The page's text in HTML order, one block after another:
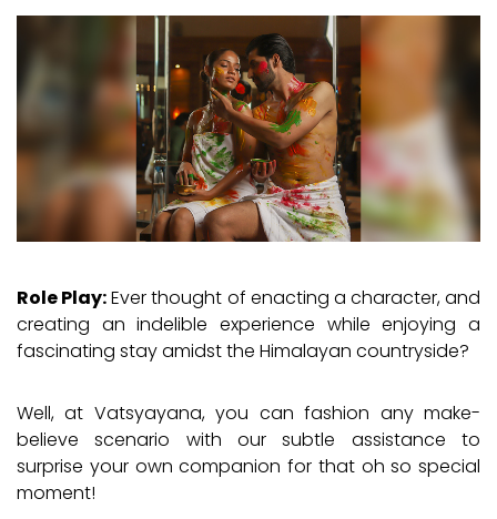
Role Play:Ever thought of enacting a character, and
creating an indelible experience while enjoying a
fascinating stay amidst the Himalayan countryside?
Well, at Vatsyayana, you can fashion any make-
believe scenario with our subtle assistance to
surprise your own companion for that oh so special
moment!